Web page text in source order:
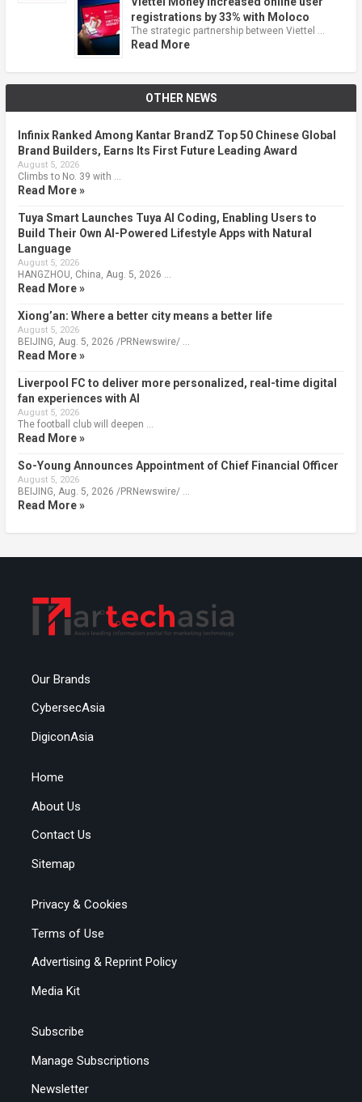
registrations by 33% with Moloco
The strategic partnership between Viettel …
Read More
OTHER NEWS
Infinix Ranked Among Kantar BrandZ Top 50 Chinese Global
Brand Builders, Earns Its First Future Leading Award
August 5, 2026
Climbs to No. 39 with …
Read More »
Tuya Smart Launches Tuya AI Coding, Enabling Users to
Build Their Own AI-Powered Lifestyle Apps with Natural
Language
August 5, 2026
HANGZHOU, China, Aug. 5, 2026 …
Read More »
Xiong’an: Where a better city means a better life
August 5, 2026
BEIJING, Aug. 5, 2026 /PRNewswire/ …
Read More »
Liverpool FC to deliver more personalized, real-time digital
fan experiences with AI
August 5, 2026
The football club will deepen …
Read More »
So-Young Announces Appointment of Chief Financial Officer
August 5, 2026
BEIJING, Aug. 5, 2026 /PRNewswire/ …
Read More »
Our Brands
CybersecAsia
DigiconAsia
Home
About Us
Contact Us
Sitemap
Privacy & Cookies
Terms of Use
Advertising & Reprint Policy
Media Kit
Subscribe
Manage Subscriptions
Newsletter